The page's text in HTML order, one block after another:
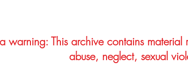
warning: This archive contains
abuse, neglect, sexual